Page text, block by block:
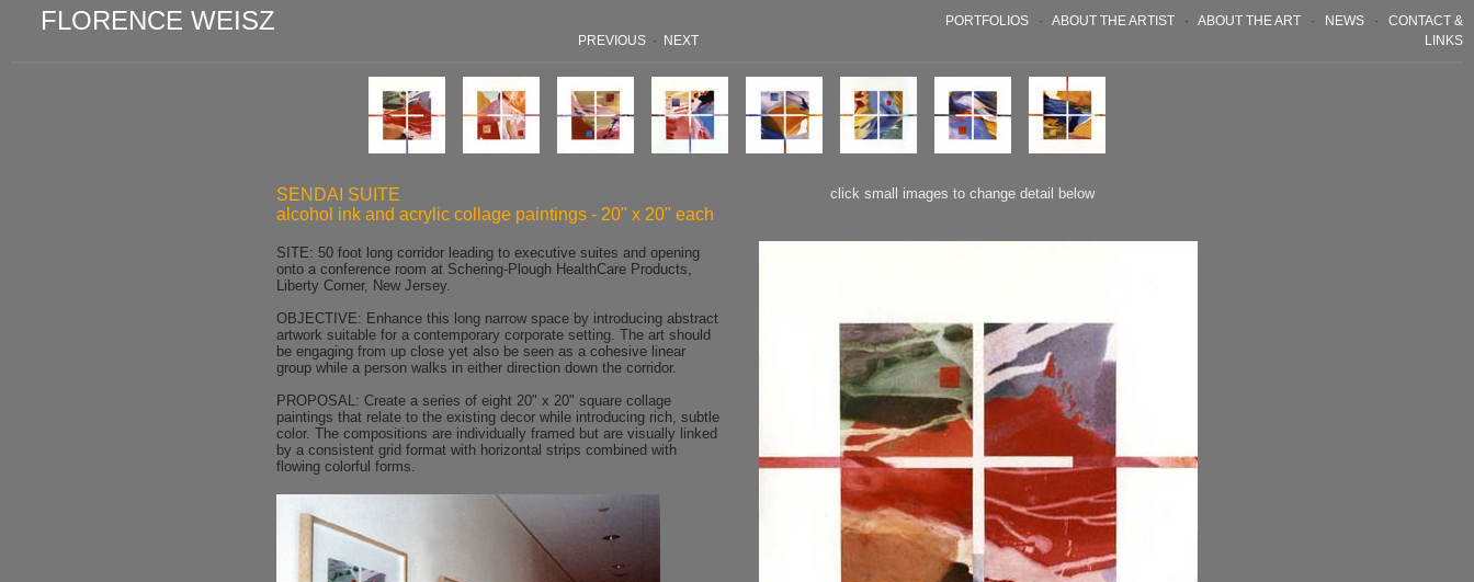
FLORENCE WEISZ
PREVIOUS · NEXT
PORTFOLIOS · ABOUT THE ARTIST · ABOUT THE ART · NEWS · CONTACT &
LINKS
SENDAI SUITE
alcohol ink and acrylic collage paintings - 20" x 20" each
SITE: 50 foot long corridor leading to executive suites and opening
onto a conference room at Schering-Plough HealthCare Products,
Liberty Corner, New Jersey.
OBJECTIVE: Enhance this long narrow space by introducing abstract
artwork suitable for a contemporary corporate setting. The art should
be engaging from up close yet also be seen as a cohesive linear
group while a person walks in either direction down the corridor.
PROPOSAL: Create a series of eight 20" x 20" square collage
paintings that relate to the existing decor while introducing rich, subtle
color. The compositions are individually framed but are visually linked
by a consistent grid format with horizontal strips combined with
flowing colorful forms.
click small images to change detail below